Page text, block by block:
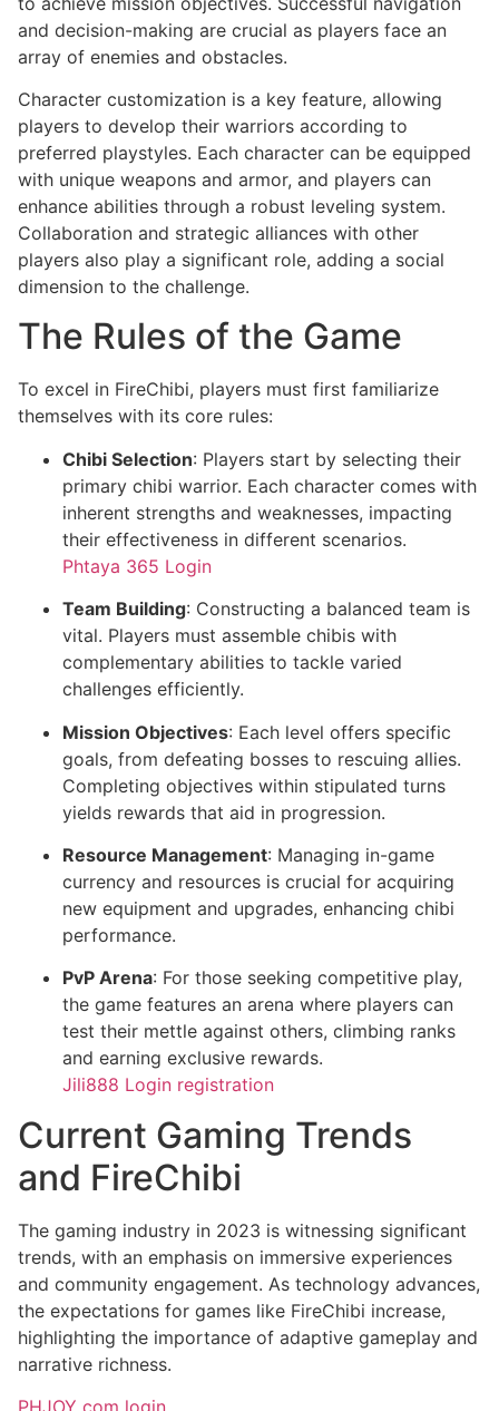
and decision-making are crucial as players face an
array of enemies and obstacles.
Character customization is a key feature, allowing
players to develop their warriors according to
preferred playstyles. Each character can be equipped
with unique weapons and armor, and players can
enhance abilities through a robust leveling system.
Collaboration and strategic alliances with other
players also play a significant role, adding a social
dimension to the challenge.
The Rules of the Game
To excel in FireChibi, players must first familiarize
themselves with its core rules:
Chibi Selection: Players start by selecting their
primary chibi warrior. Each character comes with
inherent strengths and weaknesses, impacting
their effectiveness in different scenarios.
Phtaya 365 Login
Team Building: Constructing a balanced team is
vital. Players must assemble chibis with
complementary abilities to tackle varied
challenges efficiently.
Mission Objectives: Each level offers specific
goals, from defeating bosses to rescuing allies.
Completing objectives within stipulated turns
yields rewards that aid in progression.
Resource Management: Managing in-game
currency and resources is crucial for acquiring
new equipment and upgrades, enhancing chibi
performance.
PvP Arena: For those seeking competitive play,
the game features an arena where players can
test their mettle against others, climbing ranks
and earning exclusive rewards.
Jili888 Login registration
Current Gaming Trends
and FireChibi
The gaming industry in 2023 is witnessing significant
trends, with an emphasis on immersive experiences
and community engagement. As technology advances,
the expectations for games like FireChibi increase,
highlighting the importance of adaptive gameplay and
narrative richness.